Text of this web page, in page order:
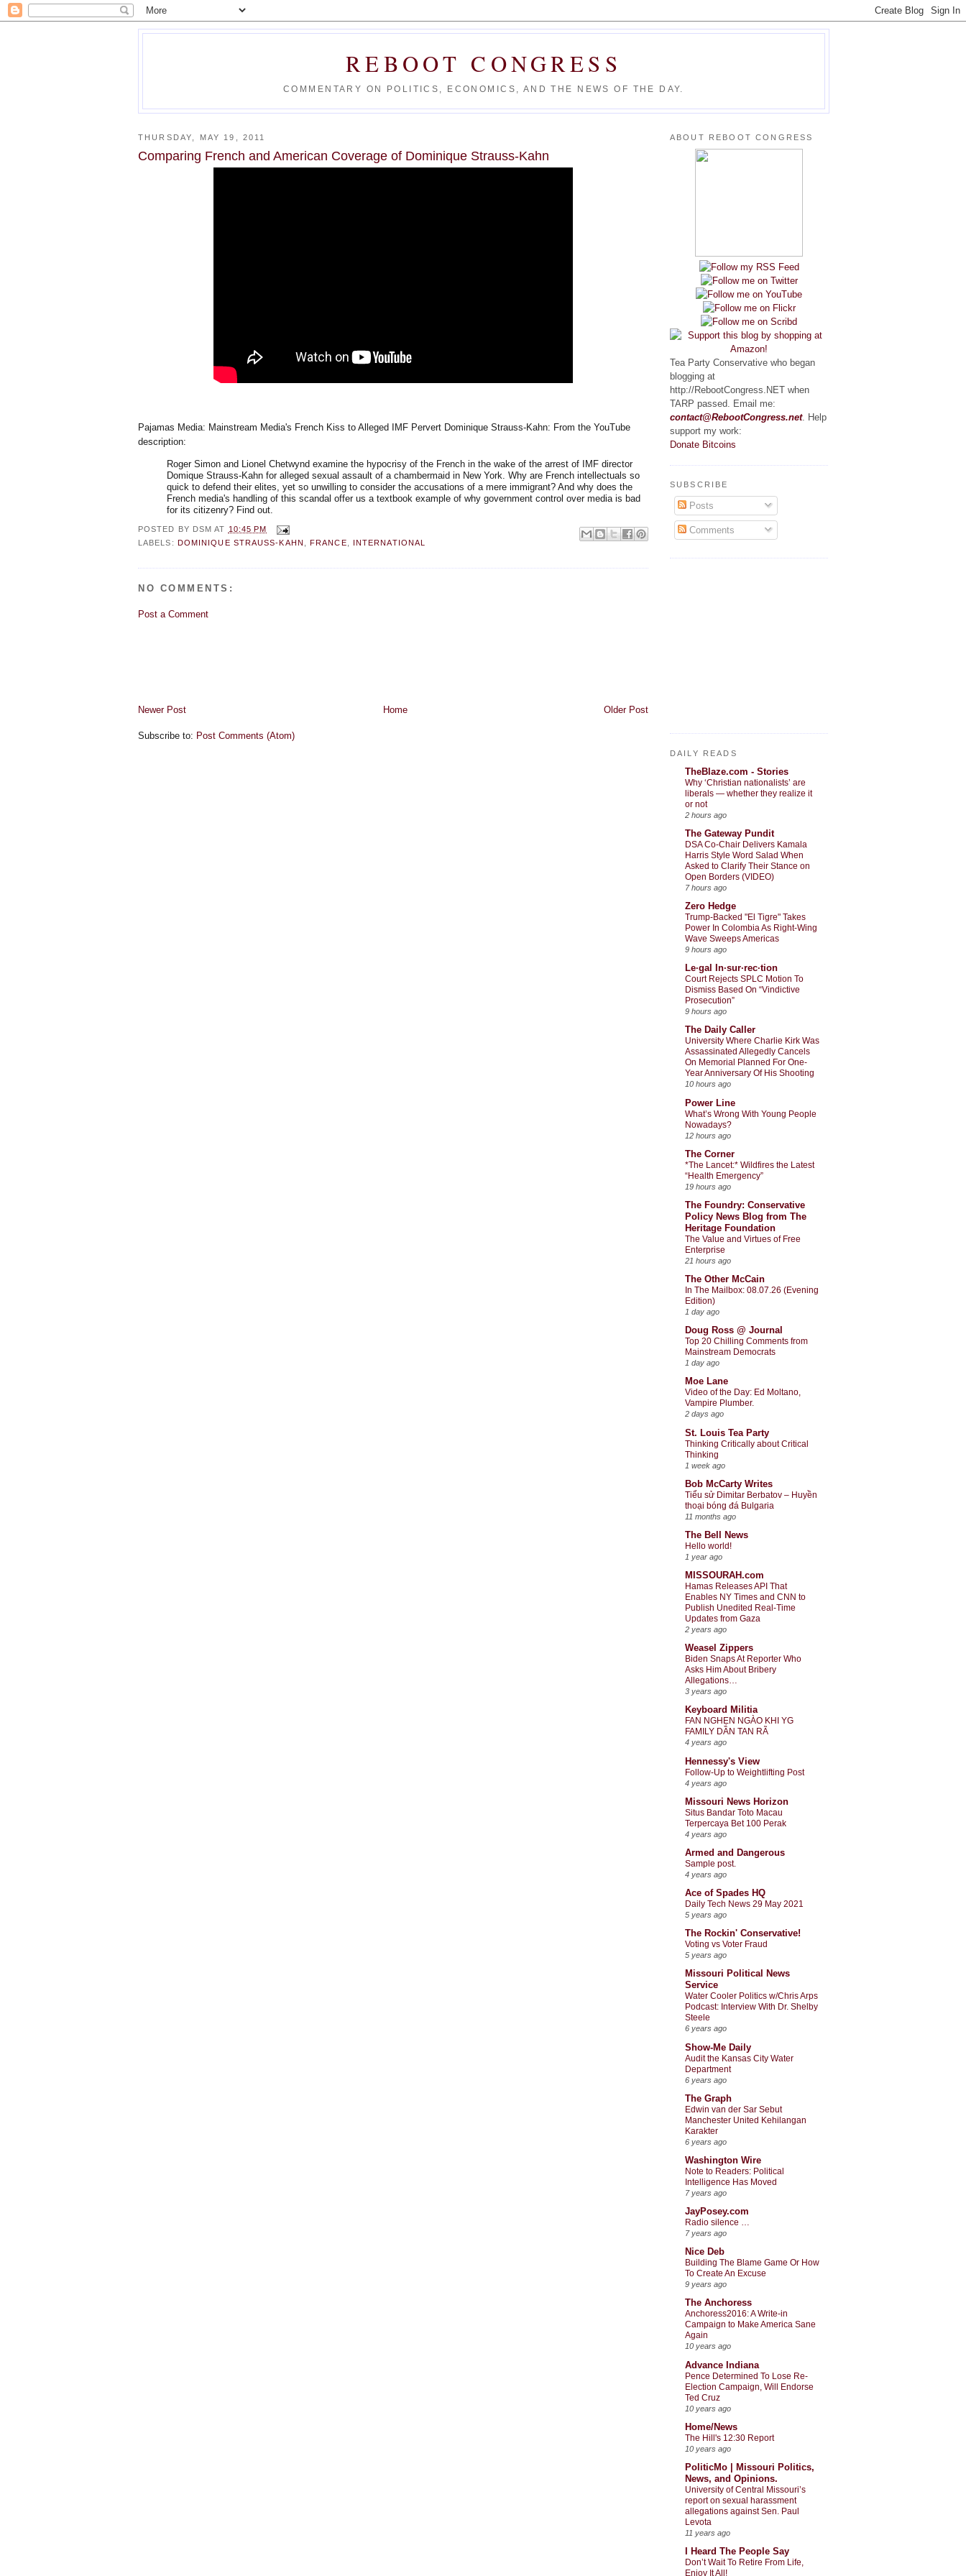
REBOOT CONGRESS
COMMENTARY ON POLITICS, ECONOMICS, AND THE NEWS OF THE DAY.
THURSDAY, MAY 19, 2011
Comparing French and American Coverage of Dominique Strauss-Kahn
Pajamas Media: Mainstream Media's French Kiss to Alleged IMF Pervert Dominique Strauss-Kahn: From the YouTube
description:
Roger Simon and Lionel Chetwynd examine the hypocrisy of the French in the wake of the arrest of IMF director
Domique Strauss-Kahn for alleged sexual assault of a chambermaid in New York. Why are French intellectuals so
quick to defend their elites, yet so unwilling to consider the accusations of a mere immigrant? And why does the
French media's handling of this scandal offer us a textbook example of why government control over media is bad
for its citizenry? Find out.
POSTED BY DSM AT 10:45 PM
LABELS: DOMINIQUE STRAUSS-KAHN ,FRANCE INTERNATIONAL
NO COMMENTS:
Post a Comment
Newer Post Older Post
Home
Subscribe to: Post Comments (Atom)
ABOUT REBOOT CONGRESS
Tea Party Conservative who began
blogging at
http://RebootCongress.NET when
TARP passed. Email me:
contact@RebootCongress.net. Help
support my work:
Donate Bitcoins
SUBSCRIBE
Posts
Comments
DAILY READS
TheBlaze.com - Stories
Why ‘Christian nationalists’ are
liberals — whether they realize it
or not
2 hours ago
The Gateway Pundit
DSA Co-Chair Delivers Kamala
Harris Style Word Salad When
Asked to Clarify Their Stance on
Open Borders (VIDEO)
7 hours ago
Zero Hedge
Trump-Backed "El Tigre" Takes
Power In Colombia As Right-Wing
Wave Sweeps Americas
9 hours ago
Le·gal In·sur·rec·tion
Court Rejects SPLC Motion To
Dismiss Based On “Vindictive
Prosecution”
9 hours ago
The Daily Caller
University Where Charlie Kirk Was
Assassinated Allegedly Cancels
On Memorial Planned For One-
Year Anniversary Of His Shooting
10 hours ago
Power Line
What’s Wrong With Young People
Nowadays?
12 hours ago
The Corner
*The Lancet:* Wildfires the Latest
“Health Emergency”
19 hours ago
The Foundry: Conservative
Policy News Blog from The
Heritage Foundation
The Value and Virtues of Free
Enterprise
21 hours ago
The Other McCain
In The Mailbox: 08.07.26 (Evening
Edition)
1 day ago
Doug Ross @ Journal
Top 20 Chilling Comments from
Mainstream Democrats
1 day ago
Moe Lane
Video of the Day: Ed Moltano,
Vampire Plumber.
2 days ago
St. Louis Tea Party
Thinking Critically about Critical
Thinking
1 week ago
Bob McCarty Writes
Tiểu sử Dimitar Berbatov – Huyền
thoại bóng đá Bulgaria
11 months ago
The Bell News
Hello world!
1 year ago
MISSOURAH.com
Hamas Releases API That
Enables NY Times and CNN to
Publish Unedited Real-Time
Updates from Gaza
2 years ago
Weasel Zippers
Biden Snaps At Reporter Who
Asks Him About Bribery
Allegations…
3 years ago
Keyboard Militia
FAN NGHẸN NGÀO KHI YG
FAMILY DẦN TAN RÃ
4 years ago
Hennessy's View
Follow-Up to Weightlifting Post
4 years ago
Missouri News Horizon
Situs Bandar Toto Macau
Terpercaya Bet 100 Perak
4 years ago
Armed and Dangerous
Sample post.
4 years ago
Ace of Spades HQ
Daily Tech News 29 May 2021
5 years ago
The Rockin' Conservative!
Voting vs Voter Fraud
5 years ago
Missouri Political News
Service
Water Cooler Politics w/Chris Arps
Podcast: Interview With Dr. Shelby
Steele
6 years ago
Show-Me Daily
Audit the Kansas City Water
Department
6 years ago
The Graph
Edwin van der Sar Sebut
Manchester United Kehilangan
Karakter
6 years ago
Washington Wire
Note to Readers: Political
Intelligence Has Moved
7 years ago
JayPosey.com
Radio silence …
7 years ago
Nice Deb
Building The Blame Game Or How
To Create An Excuse
9 years ago
The Anchoress
Anchoress2016: A Write-in
Campaign to Make America Sane
Again
10 years ago
Advance Indiana
Pence Determined To Lose Re-
Election Campaign, Will Endorse
Ted Cruz
10 years ago
Home/News
The Hill's 12:30 Report
10 years ago
PoliticMo | Missouri Politics,
News, and Opinions.
University of Central Missouri’s
report on sexual harassment
allegations against Sen. Paul
Levota
11 years ago
I Heard The People Say
Don’t Wait To Retire From Life,
Enjoy It All!